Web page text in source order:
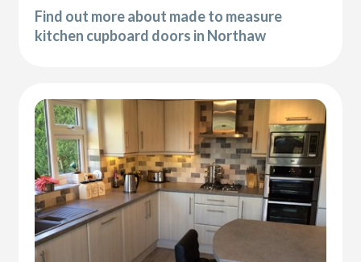
Find out more about made to measure
kitchen cupboard doors in Northaw